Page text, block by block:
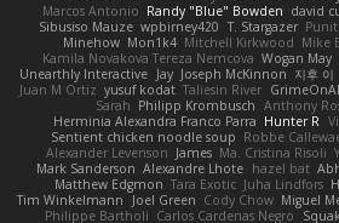
Marcos Antonio Randy "Blue" Bowden david
Sibusiso Mauze wpbirney420 T. Stargazer
Minehow Mon1k4 Mitchell Kirkwood Mike
Kamila Novakova Tereza Nemcova Wogan May
Unearthly Interactive Jay Joseph McKinnon 지후 이
Juan M Ortiz yusuf kodat Taliesin River
Sarah Philipp Krombusch Anthony
Herminia Alexandra Franco Parra Hunter R
Sentient chicken noodle soup Robbe
Alexander Levenson James Ma. Cristina Risoli
Mark Sanderson Alexandre Lhote hazel bat
Matthew Edgmon Tara Exotic Juha Lindfors
Tim Winkelmann
Joel Green Cody Chow Miguel
Philippe Bartholi Carlos Cardenas Negro